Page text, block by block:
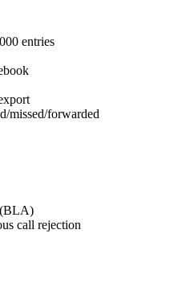
entries
missed/forwarded
(BLA)
call rejection